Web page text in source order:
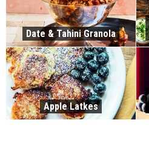
Date & Tahini Granola
Apple Latkes